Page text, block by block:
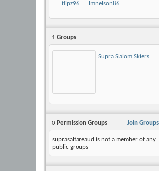
flipz96 lmnelson86
1 Groups
Supra Slalom Skiers
Join Groups
0 Permission Groups
suprasaltareaud is not a member of any
public groups